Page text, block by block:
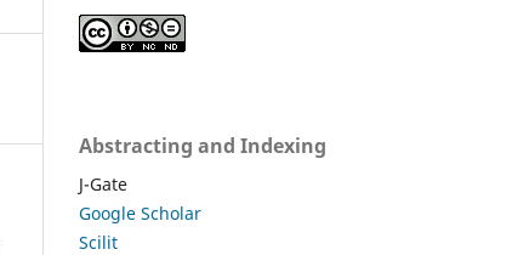
Abstracting and Indexing
J-Gate
Google Scholar
Scilit